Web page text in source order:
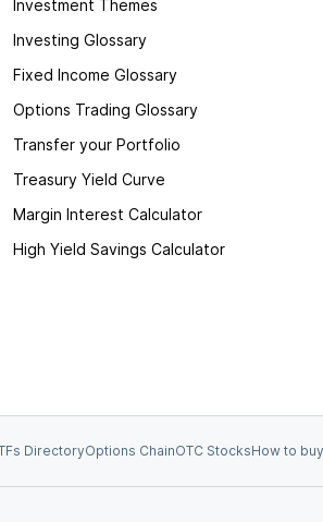
Investment Themes
Investing Glossary
Fixed Income Glossary
Options Trading Glossary
Transfer your Portfolio
Treasury Yield Curve
Margin Interest Calculator
High Yield Savings Calculator
DirectoryOptions ChainOTC StocksHow to